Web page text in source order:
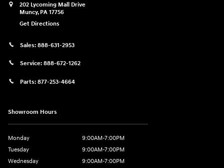
202 Lycoming Mall Drive
Muncy, PA 17756
Get Directions
Sales: 888-631-2953
Service: 888-672-1262
Parts: 877-253-4664
Showroom Hours
Monday
9:00AM-7:00PM
Tuesday
9:00AM-7:00PM
Wednesday
9:00AM-7:00PM